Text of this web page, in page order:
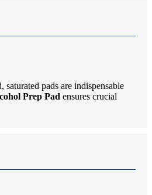
saturated pads are indispensable
Prep Pad ensures crucial